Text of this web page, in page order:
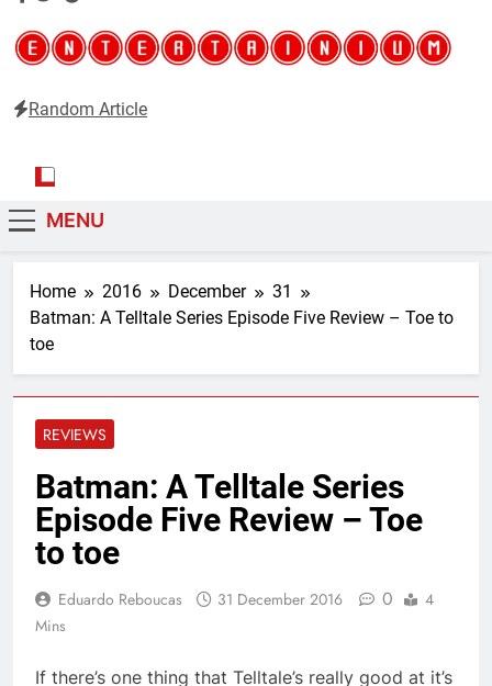
Random Article
MENU
Home 2016 December
31
Batman: A Telltale Series Episode Five Review – Toe to
toe
REVIEWS
Batman: A Telltale Series
Episode Five Review – Toe
to toe
Eduardo Reboucas 31 December 2016 0
4
Mins
If there’s one thing that Telltale’s really good at it’s